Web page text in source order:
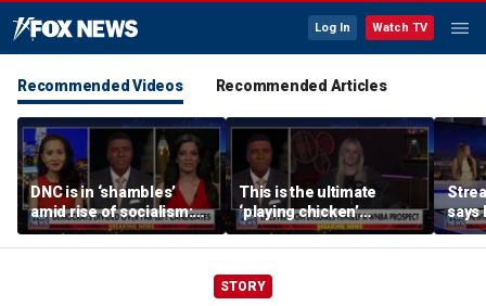
Log In Watch TV
Recommended Videos Recommended Articles
DNC is in ‘shambles’
amid rise of socialism:
Former DNC fundraiser
This is the ultimate
‘playing chicken’
moment, commentator
says
says
STORY